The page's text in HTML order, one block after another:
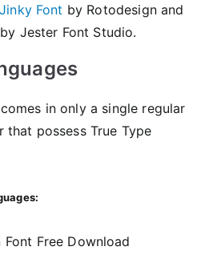
Jinky Font by Rotodesign and
by Jester Font Studio.
in only a single regular
that possess True Type